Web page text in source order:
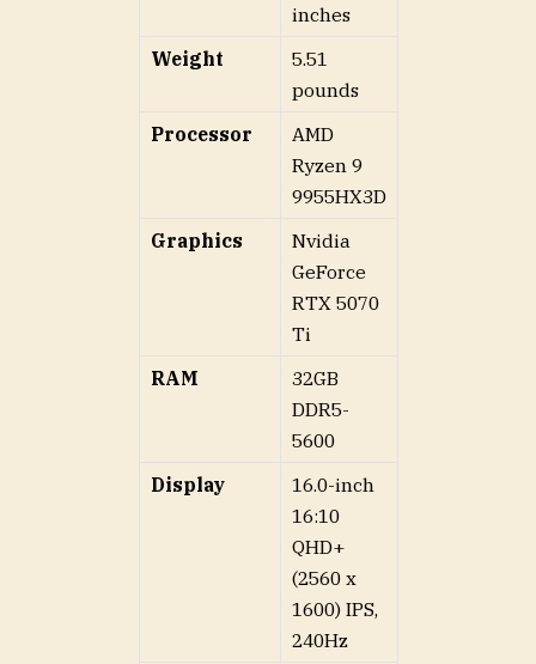
inches
Weight
5.51
pounds
Processor
AMD
Ryzen 9
9955HX3D
Graphics
Nvidia
GeForce
RTX 5070
Ti
RAM
32GB
DDR5-
5600
Display
16.0-inch
16:10
QHD+
(2560 x
1600) IPS,
240Hz